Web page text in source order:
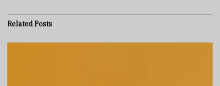
RelatedPosts